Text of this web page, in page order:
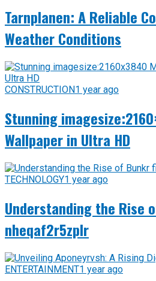
Tarnplanen: A Reliable
Weather Conditions
CONSTRUCTION1 year ago
Stunning
Wallpaper in Ultra HD
TECHNOLOGY1 year ago
Understanding the Rise
nheqaf2r5zplr
ENTERTAINMENT1 year ago